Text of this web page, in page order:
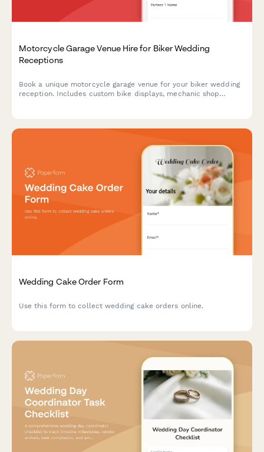
Motorcycle Garage Venue Hire for Biker Wedding
Receptions
Book a unique motorcycle garage venue for your biker wedding
reception. Includes custom bike displays, mechanic shop
Wedding Cake Order Form
Use this form to collect wedding cake orders online.